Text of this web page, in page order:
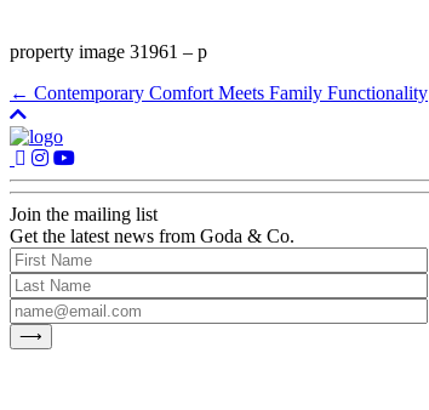
property image 31961 – p
← Contemporary Comfort Meets Family Functionality
Join the mailing list
Get the latest news from Goda & Co.